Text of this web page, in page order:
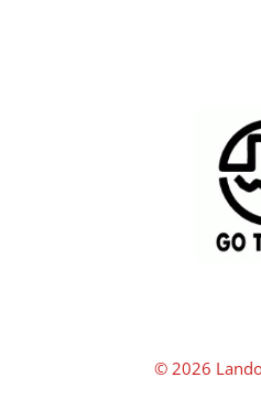
© 2026